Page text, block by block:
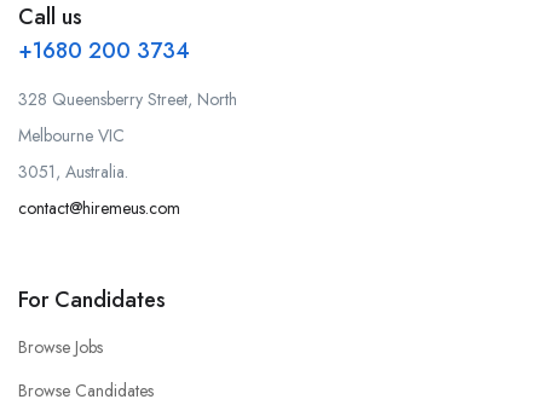
Call us
+1680 200 3734
328 Queensberry Street, North
Melbourne VIC
3051, Australia.
contact@hiremeus.com
For Candidates
Browse Jobs
Browse Candidates